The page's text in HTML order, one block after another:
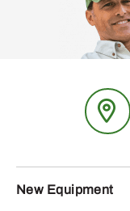
New Equipment